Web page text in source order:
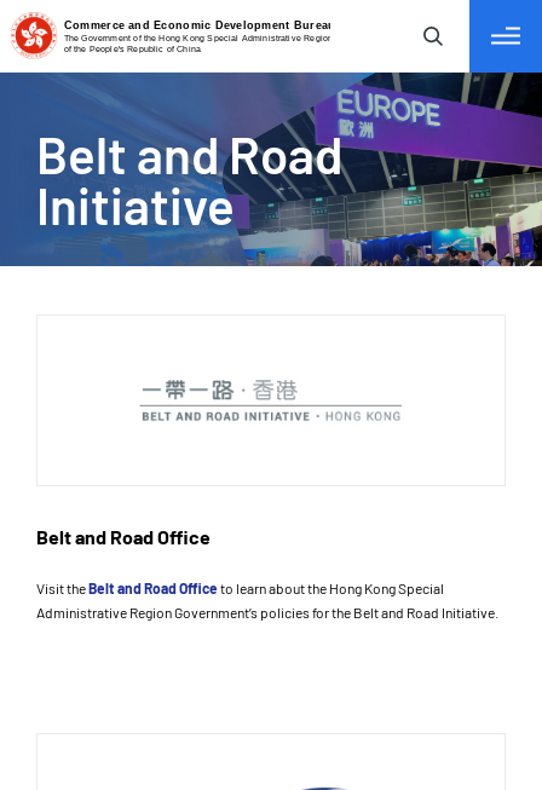
tab to navigate
Belt and Road
Initiative
Belt and Road Office
Visit theBelt and Road Office to learn about the Hong Kong Special
Administrative Region Government’s policies for the Belt and Road Initiative.